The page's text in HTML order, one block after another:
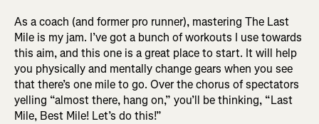
As a coach (and former pro runner), mastering The Last
Mile is my jam. I’ve got a bunch of workouts I use towards
this aim, and this one is a great place to start. It will help
you physically and mentally change gears when you see
that there’s one mile to go. Over the chorus of spectators
yelling “almost there, hang on,” you’ll be thinking, “Last
Mile, Best Mile! Let’s do this!”